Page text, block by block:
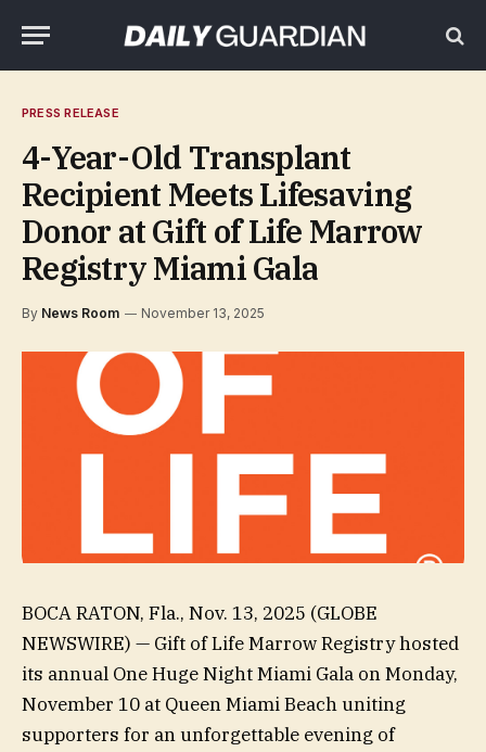
PRESS RELEASE
4-Year-Old Transplant
Recipient Meets Lifesaving
Donor at Gift of Life Marrow
Registry Miami Gala
By News Room November 13, 2025
BOCA RATON, Fla., Nov. 13, 2025 (GLOBE
NEWSWIRE) — Gift of Life Marrow Registry hosted
its annual One Huge Night Miami Gala on Monday,
November 10 at Queen Miami Beach uniting
supporters for an unforgettable evening of